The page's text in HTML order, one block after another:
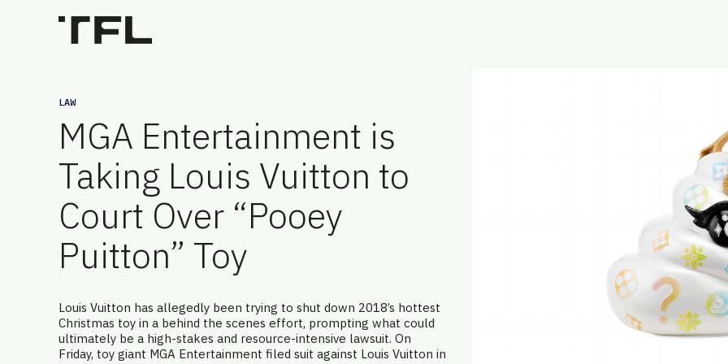
LAW
MGA Entertainment is
Taking Louis Vuitton to
Court Over “Pooey
Puitton” Toy
Louis Vuitton has allegedly been trying to shut down 2018’s hottest
Christmas toy in a behind the scenes effort, prompting what could
ultimately be a high-stakes and resource-intensive lawsuit. On
Friday, toy giant MGA Entertainment filed suit against Louis Vuitton in